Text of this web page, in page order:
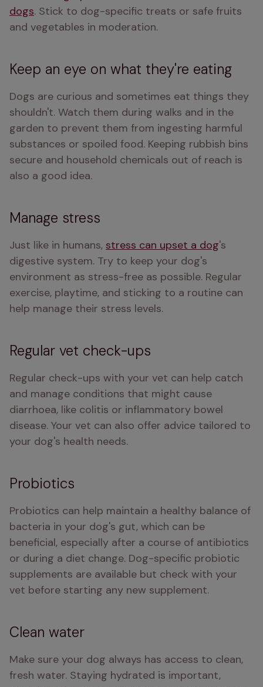
dogs. Stick to dog-specific treats or safe fruits
and vegetables in moderation.
Keep an eye on what they're eating
Dogs are curious and sometimes eat things they
shouldn't. Watch them during walks and in the
garden to prevent them from ingesting harmful
substances or spoiled food. Keeping rubbish bins
secure and household chemicals out of reach is
also a good idea.
Manage stress
Just like in humans, stress can upset a dog's
digestive system. Try to keep your dog's
environment as stress-free as possible. Regular
exercise, playtime, and sticking to a routine can
help manage their stress levels.
Regular vet check-ups
Regular check-ups with your vet can help catch
and manage conditions that might cause
diarrhoea, like colitis or inflammatory bowel
disease. Your vet can also offer advice tailored to
your dog's health needs.
Probiotics
Probiotics can help maintain a healthy balance of
bacteria in your dog's gut, which can be
beneficial, especially after a course of antibiotics
or during a diet change. Dog-specific probiotic
supplements are available but check with your
vet before starting any new supplement.
Clean water
Make sure your dog always has access to clean,
fresh water. Staying hydrated is important,